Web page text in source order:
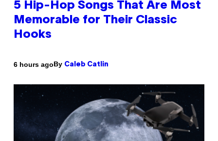
5 Hip-Hop Songs That Are Most
Memorable for Their Classic
Hooks
6 hours agoBy Caleb Catlin